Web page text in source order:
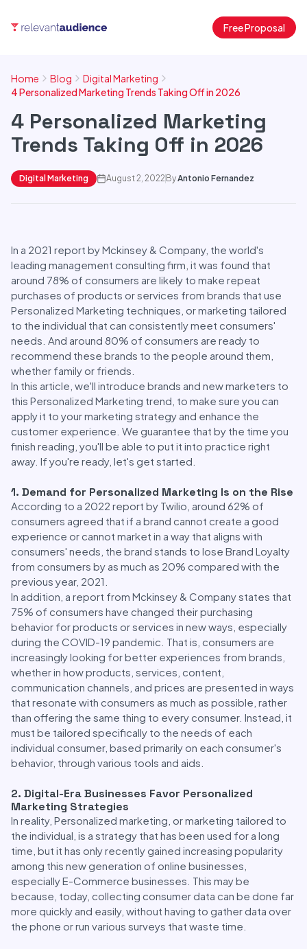
Free Proposal
Home Blog
Digital Marketing
4 Personalized Marketing Trends Taking Off in 2026
4 Personalized Marketing
Trends Taking Off in 2026
Digital Marketing August 2, 2022 ByAntonio Fernandez
In a 2021 report by Mckinsey & Company, the world's
leading management consulting firm, it was found that
around 78% of consumers are likely to make repeat
purchases of products or services from brands that use
Personalized Marketing techniques, or marketing tailored
to the individual that can consistently meet consumers'
needs. And around 80% of consumers are ready to
recommend these brands to the people around them,
whether family or friends.
In this article, we'll introduce brands and new marketers to
this Personalized Marketing trend, to make sure you can
apply it to your marketing strategy and enhance the
customer experience. We guarantee that by the time you
finish reading, you'll be able to put it into practice right
away. If you're ready, let's get started.
1. Demand for Personalized Marketing Is on the Rise
According to a 2022 report by Twilio, around 62% of
consumers agreed that if a brand cannot create a good
experience or cannot market in a way that aligns with
consumers' needs, the brand stands to lose Brand Loyalty
from consumers by as much as 20% compared with the
previous year, 2021.
In addition, a report from Mckinsey & Company states that
75% of consumers have changed their purchasing
behavior for products or services in new ways, especially
during the COVID-19 pandemic. That is, consumers are
increasingly looking for better experiences from brands,
whether in how products, services, content,
communication channels, and prices are presented in ways
that resonate with consumers as much as possible, rather
than offering the same thing to every consumer. Instead, it
must be tailored specifically to the needs of each
individual consumer, based primarily on each consumer's
behavior, through various tools and aids.
2. Digital-Era Businesses Favor Personalized
Marketing Strategies
In reality, Personalized marketing, or marketing tailored to
the individual, is a strategy that has been used for a long
time, but it has only recently gained increasing popularity
among this new generation of online businesses,
especially E-Commerce businesses. This may be
because, today, collecting consumer data can be done far
more quickly and easily, without having to gather data over
the phone or run various surveys that waste time.